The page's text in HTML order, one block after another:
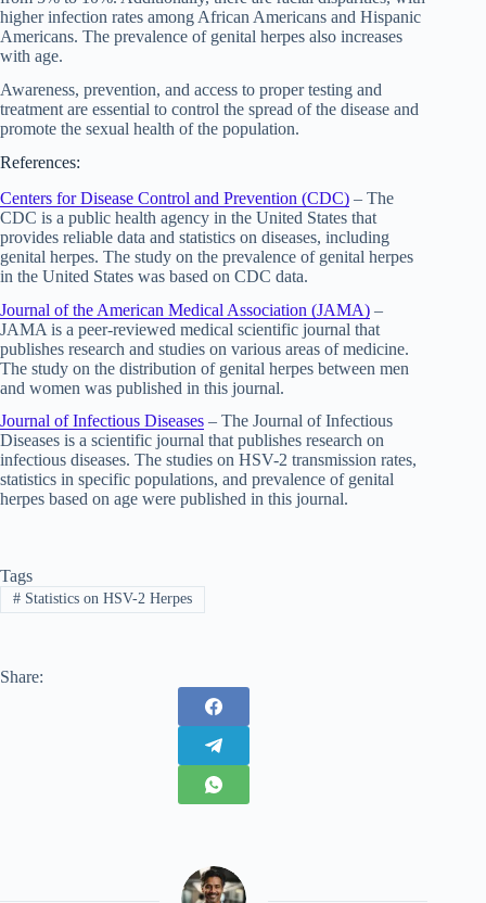
higher infection rates among African Americans and Hispanic
Americans. The prevalence of genital herpes also increases
with age.
Awareness, prevention, and access to proper testing and
treatment are essential to control the spread of the disease and
promote the sexual health of the population.
References:
Centers for Disease Control and Prevention (CDC) – The
CDC is a public health agency in the United States that
provides reliable data and statistics on diseases, including
genital herpes. The study on the prevalence of genital herpes
in the United States was based on CDC data.
Journal of the American Medical Association (JAMA) –
JAMA is a peer-reviewed medical scientific journal that
publishes research and studies on various areas of medicine.
The study on the distribution of genital herpes between men
and women was published in this journal.
Journal of Infectious Diseases – The Journal of Infectious
Diseases is a scientific journal that publishes research on
infectious diseases. The studies on HSV-2 transmission rates,
statistics in specific populations, and prevalence of genital
herpes based on age were published in this journal.
Tags
#Statistics on HSV-2 Herpes
Share: